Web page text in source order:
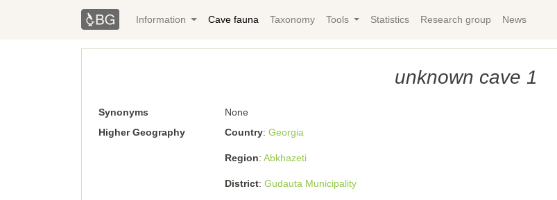
Information Cave fauna Taxonomy Tools Statistics Research group News
unknown cave 1
Synonyms
None
Higher Geography
Country Georgia
Region Abkhazeti
District Gudauta Municipality